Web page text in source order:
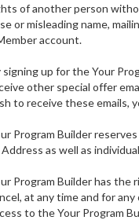
of another person
or misleading name,
account.
signing up for the Your
other special offer
to receive these emails,
Program Builder
as well as
Program Builder has the
at any time and for
to the Your Program